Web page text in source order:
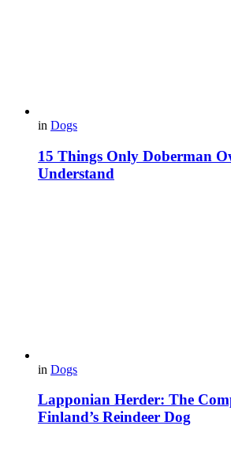
in Dogs
15 Things Only Doberman
Understand
in Dogs
Lapponian Herder: The
Finland’s Reindeer Dog